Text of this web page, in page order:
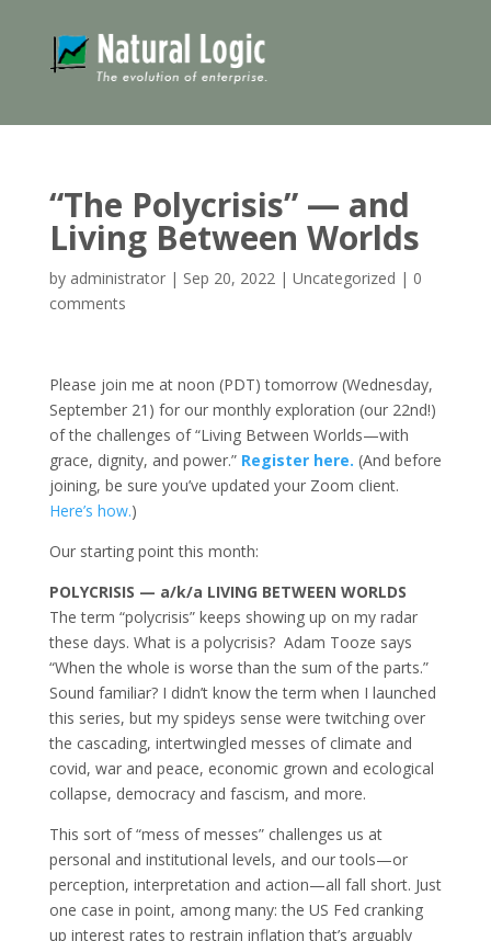
“The Polycrisis” — and
Living Between Worlds
by administrator| Sep 20, 2022 | Uncategorized | 0
comments
Please join me at noon (PDT) tomorrow (Wednesday,
September 21) for our monthly exploration (our 22nd!)
of the challenges of “Living Between Worlds—with
grace, dignity, and power.” Register here. (And before
joining, be sure you’ve updated your Zoom client.
Here’s how.)
Our starting point this month:
POLYCRISIS — a/k/a LIVING BETWEEN WORLDS
The term “polycrisis” keeps showing up on my radar
these days. What is a polycrisis? Adam Tooze says
“When the whole is worse than the sum of the parts.”
Sound familiar? I didn’t know the term when I launched
this series, but my spideys sense were twitching over
the cascading, intertwingled messes of climate and
covid, war and peace, economic grown and ecological
collapse, democracy and fascism, and more.
This sort of “mess of messes” challenges us at
personal and institutional levels, and our tools—or
perception, interpretation and action—all fall short. Just
one case in point, among many: the US Fed cranking
up interest rates to restrain inflation that’s arguably